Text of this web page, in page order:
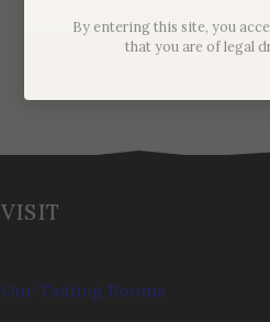
VISIT
Our Tasting Rooms
By entering this site, you
that you are of legal